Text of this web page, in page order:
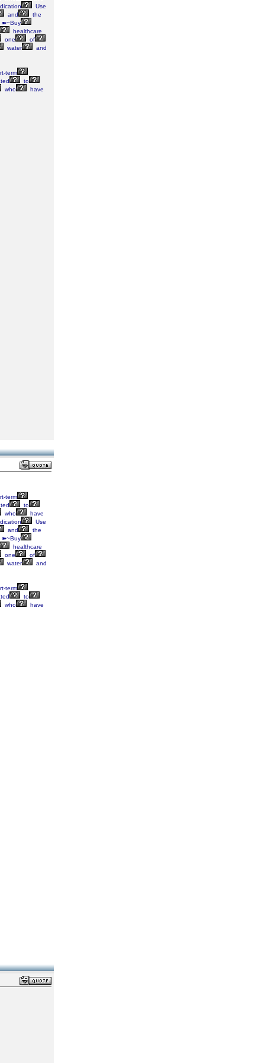
Use
and
the
. ➽~Buy
healthcare
one
of
water
and
term
to
who
have
term
to
who
have
Use
and
the
. ➽~Buy
healthcare
one
of
water
and
term
to
who
have